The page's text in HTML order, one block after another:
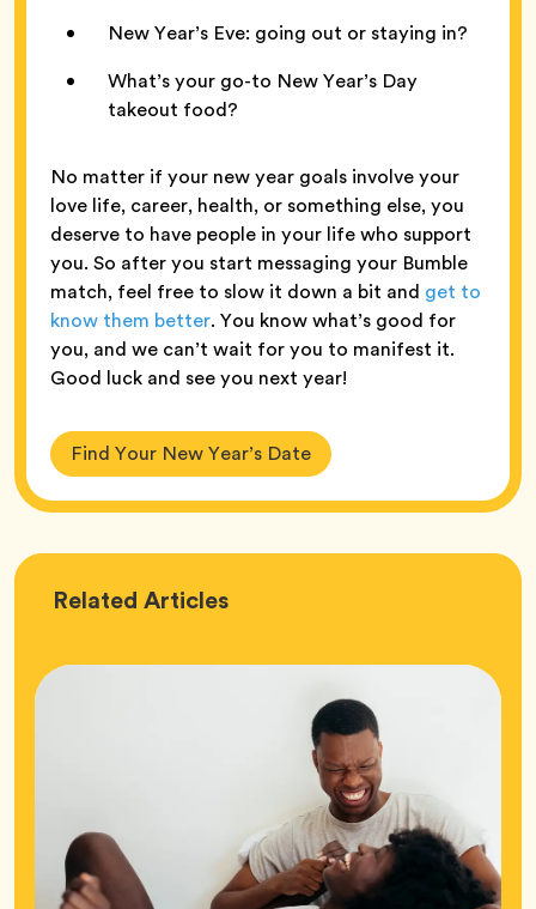
New Year’s Eve: going out or staying in?
What’s your go-to New Year’s Day
takeout food?
No matter if your new year goals involve your
love life, career, health, or something else, you
deserve to have people in your life who support
you. So after you start messaging your Bumble
match, feel free to slow it down a bit and get to
know them better. You know what’s good for
you, and we can’t wait for you to manifest it.
Good luck and see you next year!
Find Your New Year’s Date
Related Love
Articles